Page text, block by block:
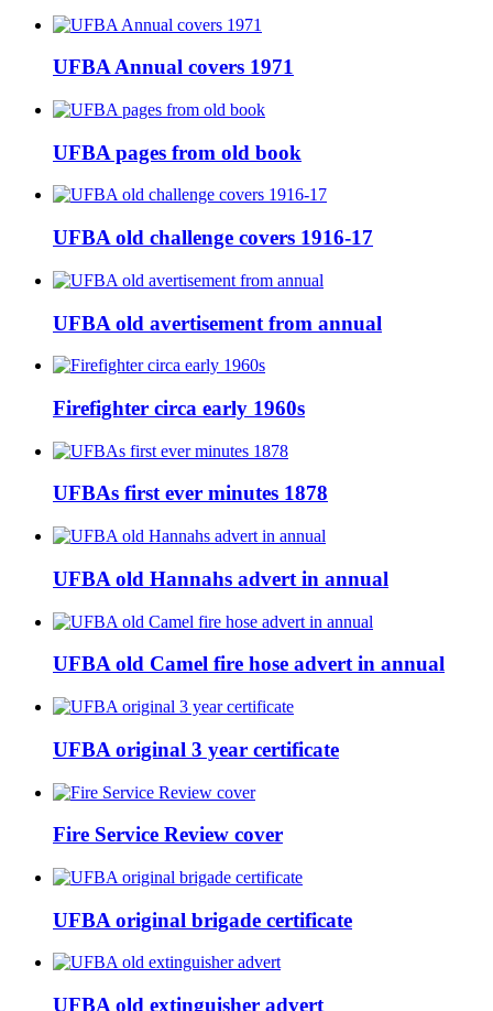
UFBA Annual covers 1971
UFBA pages from old book
UFBA old challenge covers 1916-17
UFBA old avertisement from annual
Firefighter circa early 1960s
UFBAs first ever minutes 1878
UFBA old Hannahs advert in annual
UFBA old Camel fire hose advert in annual
UFBA original 3 year certificate
Fire Service Review cover
UFBA original brigade certificate
UFBA old extinguisher advert